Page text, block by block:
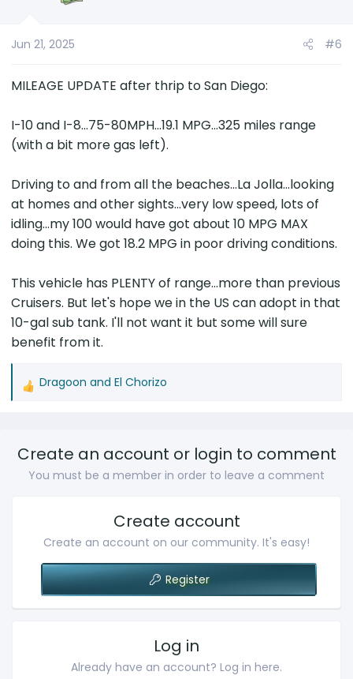
Jun 21, 2025 #6
MILEAGE UPDATE after thrip to San Diego:
I-10 and I-8...75-80MPH...19.1 MPG...325 miles range
(with a bit more gas left).
Driving to and from all the beaches...La Jolla...looking
at homes and other sights...very low speed, lots of
idling...my 100 would have got about 10 MPG MAX
doing this. We got 18.2 MPG in poor driving conditions.
This vehicle has PLENTY of range...more than previous
Cruisers. But let's hope we in the US can adopt in that
10-gal sub tank. I'll not want it but some will sure
benefit from it.
R
t
Dragoon and El Chorizo
Create an account or login to comment
You must be a member in order to leave a comment
Create account
Create an account on our community. It's easy!
Register
Log in
Already have an account? Log in here.